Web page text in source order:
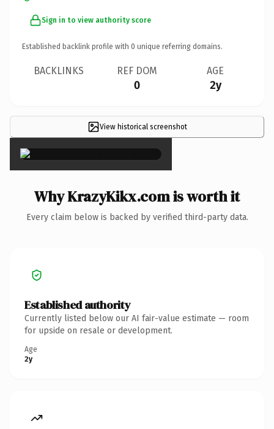
Sign in to view authority score
Established backlink profile with 0 unique referring domains.
BACKLINKS REF DOM
0
AGE
2y
View historical screenshot
×
Why KrazyKikx.com is worth it
Every claim below is backed by verified third-party data.
Established authority
Currently listed below our AI fair-value estimate — room
for upside on resale or development.
Age
2y